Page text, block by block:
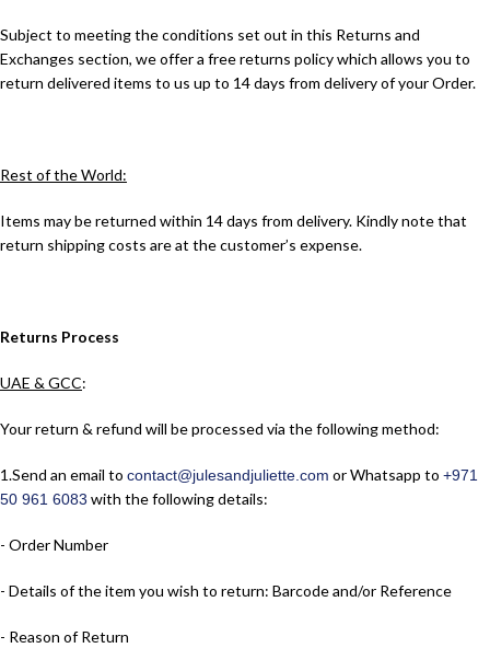
Subject to meeting the conditions set out in this Returns and
Exchanges section, we offer a free returns policy which allows you to
return delivered items to us up to 14 days from delivery of your Order.
Rest of the World:
Items may be returned within 14 days from delivery. Kindly note that
return shipping costs are at the customer’s expense.
Returns Process
UAE & GCC:
Your return & refund will be processed via the following method:
1.​Send an email to contact@julesandjuliette.com or Whatsapp to +971
50 961 6083 with the following details:
- Order Number
- Details of the item you wish to return: Barcode and/or Reference
- Reason of Return